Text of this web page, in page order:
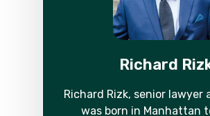
Richard
Richard Rizk, senior lawyer
was born in Manhattan